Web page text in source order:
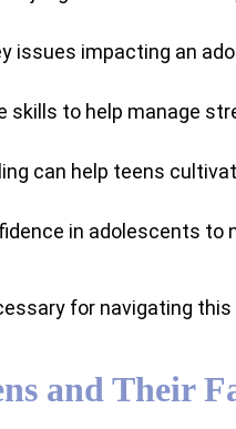
issues impacting an
to help manage
can help teens
in adolescents to
for navigating
and Their